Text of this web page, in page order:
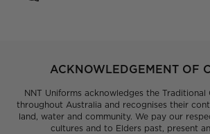
ACKNOWLEDGEMENT OF
NNT Uniforms acknowledges the Traditional
throughout Australia and recognises their
land, water and community. We pay our
cultures and to Elders past, present